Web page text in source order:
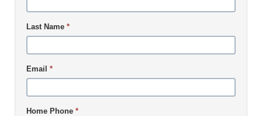
Last Name *
Email *
Home Phone *